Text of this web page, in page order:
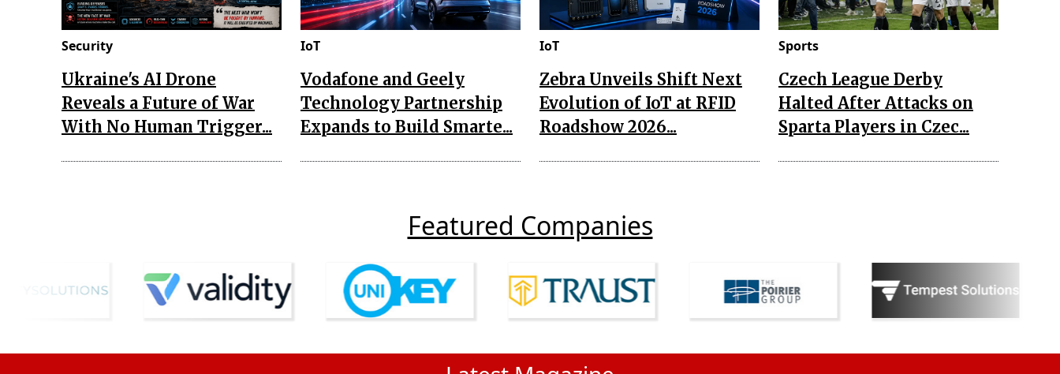
Security
Ukraine's AI Drone
Reveals a Future of War
With No Human Trigger...
IoT
Vodafone and Geely
Technology Partnership
Expands to Build Smarte...
IoT
Zebra Unveils Shift Next
Evolution of IoT at RFID
Roadshow 2026...
Sports
Czech League Derby
Halted After Attacks on
Sparta Players in Czec...
Featured Companies